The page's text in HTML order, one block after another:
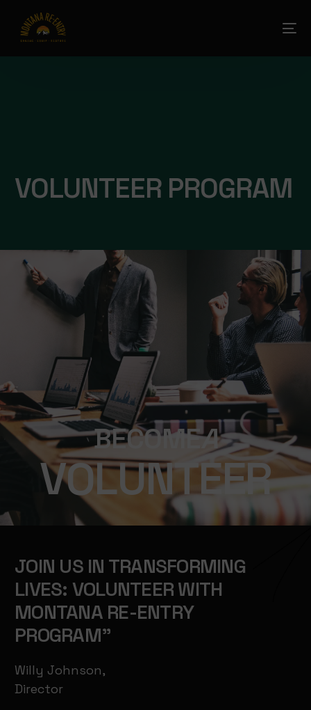
VOLUNTEER PROGRAM
BECOMEA
VOLUNTEER
JOIN US IN TRANSFORMING
LIVES: VOLUNTEER WITH
MONTANA RE-ENTRY
PROGRAM"
Willy Johnson,
Director